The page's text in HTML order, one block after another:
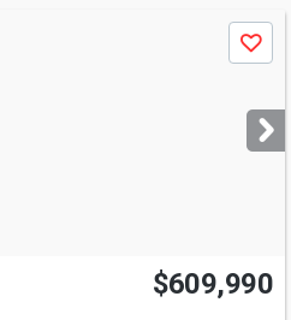
Save
Open House
Sat
$609,990